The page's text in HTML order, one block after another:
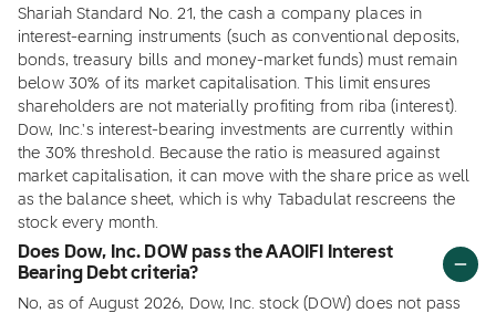
Shariah Standard No. 21, the cash a company places in
interest-earning instruments (such as conventional deposits,
bonds, treasury bills and money-market funds) must remain
below 30% of its market capitalisation. This limit ensures
shareholders are not materially profiting from riba (interest).
Dow, Inc.'s interest-bearing investments are currently within
the 30% threshold. Because the ratio is measured against
market capitalisation, it can move with the share price as well
as the balance sheet, which is why Tabadulat rescreens the
stock every month.
Does Dow, Inc. DOW pass the AAOIFI Interest
Bearing Debt criteria?
No, as of August 2026, Dow, Inc. stock (DOW) does not pass